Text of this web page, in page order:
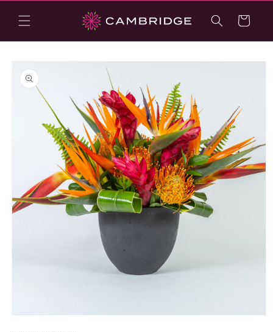
content
Cart
product
information